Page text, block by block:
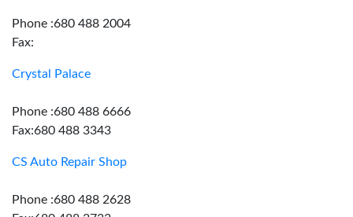
Phone :680 488 2004
Fax:
Crystal Palace
Phone :680 488 6666
Fax:680 488 3343
CS Auto Repair Shop
Phone :680 488 2628